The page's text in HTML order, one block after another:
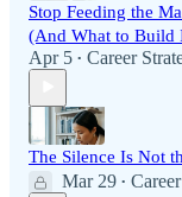
Stop Feeding the
(And What to Build
Apr 5 • Career
The Silence Is Not
Mar 29 •